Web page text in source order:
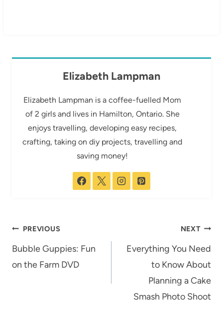
Elizabeth Lampman
Elizabeth Lampman is a coffee-fuelled Mom
of 2 girls and lives in Hamilton, Ontario. She
enjoys travelling, developing easy recipes,
crafting, taking on diy projects, travelling and
saving money!
Post
navigation
PREVIOUS
Bubble Guppies: Fun
on the Farm DVD
NEXT
Everything You Need
to Know About
Planning a Cake
Smash Photo Shoot